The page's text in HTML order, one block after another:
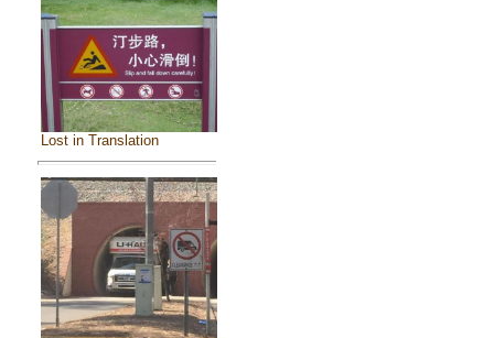
Lost in Translation